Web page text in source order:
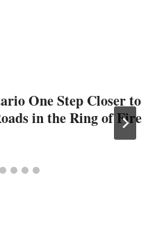
One Step Closer to
in the Ring of Fire